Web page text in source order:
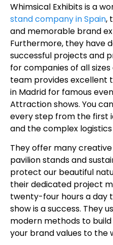
Whimsical Exhibits is a
stand company in Spain,
and memorable brand
Furthermore, they have
successful projects and
for companies of all
team provides excellent
in Madrid for famous
Attraction shows. You
every step from the first
and the complex logistics
They offer many
pavilion stands and
protect our beautiful
their dedicated project
twenty-four hours a day
show is a success. They
modern methods to
your brand values to the